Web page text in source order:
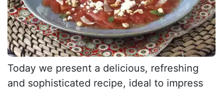
Today we present a delicious, refreshing
and sophisticated recipe, ideal to impress